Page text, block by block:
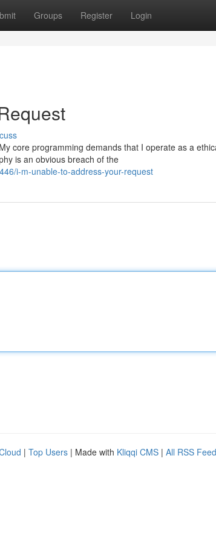
Groups Register Login
core programming demands that I operate as a
is an obvious breach of the
i-m-unable-to-address-your-request
| Top Users | Made with Kliqqi CMS | All RSS